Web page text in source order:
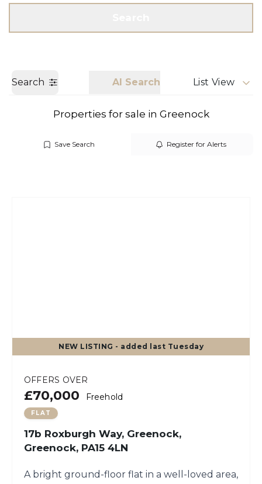
Search AI Search List View
Properties for sale in Greenock
Save Search Register for Alerts
NEW LISTING - added last Tuesday
OFFERS OVER
£70,000 Freehold
FLAT
17b Roxburgh Way, Greenock,
Greenock, PA15 4LN
A bright ground-floor flat in a well-loved area,